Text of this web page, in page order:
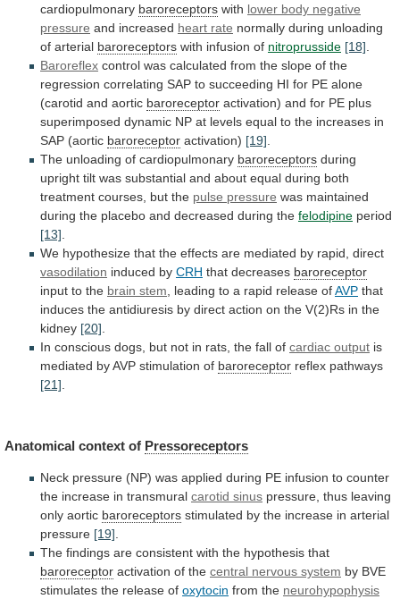
cardiopulmonary baroreceptors with lower body negative
pressure and increased heart rate normally during unloading
of arterial baroreceptors with infusion of nitroprusside [18]
Baroreflex control was calculated from the slope of the
regression correlating SAP to succeeding HI for PE alone
(carotid and aortic baroreceptor activation) and for PE plus
superimposed dynamic NP at levels equal to the increases in
SAP (aortic baroreceptor activation) [19]
The unloading of cardiopulmonary baroreceptors during
upright tilt was substantial and about equal during both
treatment courses, but the pulse pressure was maintained
during the placebo and decreased during the felodipine period
[13]
We hypothesize that the effects are mediated by rapid, direct
vasodilation induced by CRH that decreases baroreceptor
input to the brain stem leading to a rapid release ofAVP that
induces the antidiuresis by direct action on the V(2)Rs in the
kidney [20]
In conscious dogs, but not in rats, the fall of cardiac output is
mediated byAVP stimulation of baroreceptor reflex pathways
[21]
Anatomical context of Pressoreceptors
Neck pressure (NP) was applied during PE infusion to counter
the increase in transmural carotid sinus pressure, thus leaving
only aortic baroreceptors stimulated by the increase in arterial
pressure [19].
The findings are consistent with the hypothesis that
baroreceptor activation of the central nervous system by BVE
stimulates the release of oxytocin from the neurohypophysis